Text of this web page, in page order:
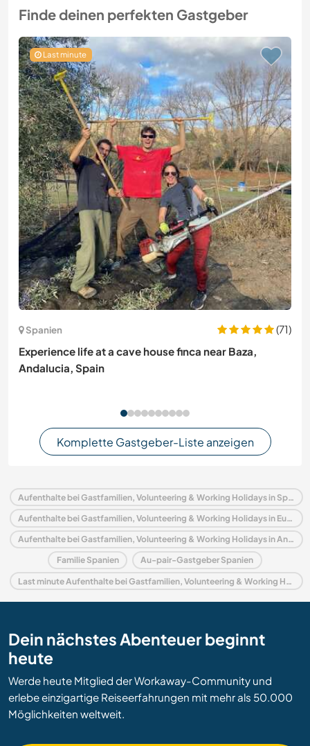
Finde deinen perfekten Gastgeber
Last minute
Spanien
(71)
Experience life at a cave house finca near Baza,
Andalucia, Spain
Komplette Gastgeber-Liste anzeigen
Aufenthalte bei Gastfamilien, Volunteering & Working Holidays in Spanien
Aufenthalte bei Gastfamilien, Volunteering & Working Holidays in Europa
Aufenthalte bei Gastfamilien, Volunteering & Working Holidays in Andalusien
Familie Spanien Au-pair-Gastgeber Spanien
Last minute Aufenthalte bei Gastfamilien, Volunteering & Working Holidays in Spanien
Dein nächstes Abenteuer beginnt
heute
Werde heute Mitglied der Workaway-Community und
erlebe einzigartige Reiseerfahrungen mit mehr als 50.000
Möglichkeiten weltweit.